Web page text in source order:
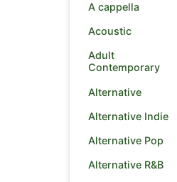
A cappella
Acoustic
Adult
Contemporary
Alternative
Alternative Indie
Alternative Pop
Alternative R&B